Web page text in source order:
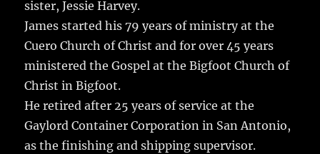
sister, Jessie Harvey.
James started his 79 years of ministry at the
Cuero Church of Christ and for over 45 years
ministered the Gospel at the Bigfoot Church of
Christ in Bigfoot.
He retired after 25 years of service at the
Gaylord Container Corporation in San Antonio,
as the finishing and shipping supervisor.